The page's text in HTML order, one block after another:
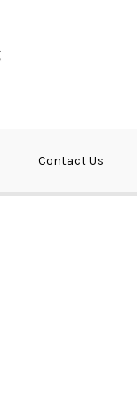
Contact Us